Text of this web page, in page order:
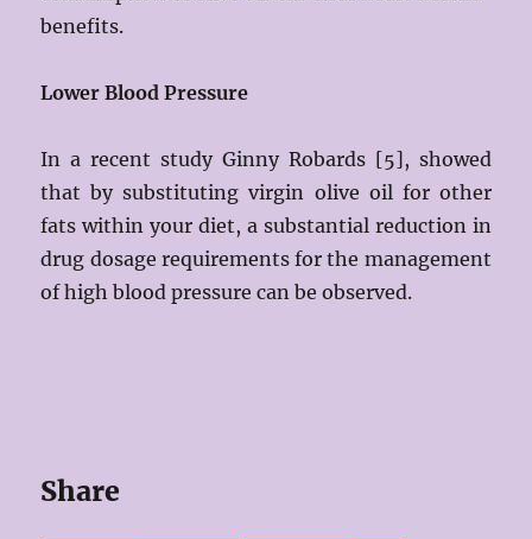
benefits.
Lower Blood Pressure
In a recent study Ginny Robards [5], showed
that by substituting virgin olive oil for other
fats within your diet, a substantial reduction in
drug dosage requirements for the management
of high blood pressure can be observed.
Share